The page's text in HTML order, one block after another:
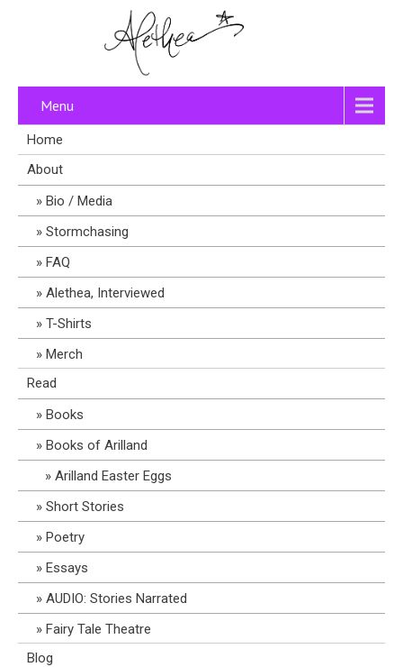
Menu
Home
About
Bio / Media
Stormchasing
FAQ
Alethea, Interviewed
T-Shirts
Merch
Read
Books
Books of Arilland
Arilland Easter Eggs
Short Stories
Poetry
Essays
AUDIO: Stories Narrated
Fairy Tale Theatre
Blog